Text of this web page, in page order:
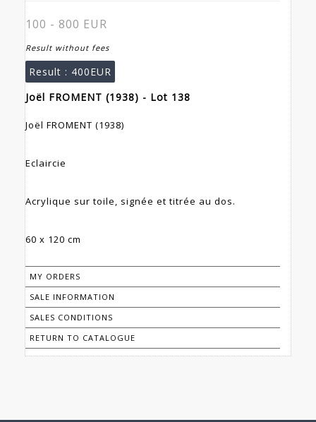
100 - 800 EUR
Result without fees
Result : 400EUR
Joël FROMENT (1938) - Lot 138
Joël FROMENT (1938)
Eclaircie
Acrylique sur toile, signée et titrée au dos.
60 x 120 cm
MY ORDERS
SALE INFORMATION
SALES CONDITIONS
RETURN TO CATALOGUE